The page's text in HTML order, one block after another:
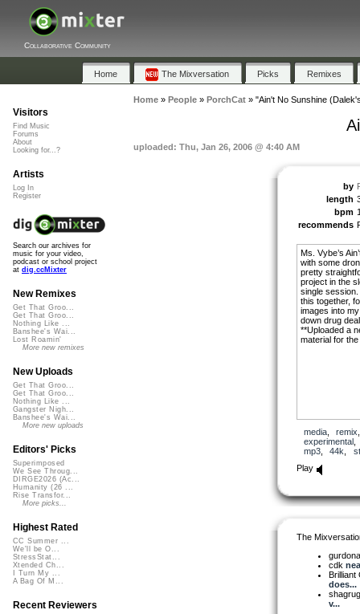
Collaborative Community
Home The Mixversation Picks Remixes
Home» People» PorchCat» "Ain't No Sunshine
uploaded: Thu, Jan 26, 2006 @ 4:40 AM
by
length
bpm
recommends
Ms. Vybe’s
with some
pretty
project in the
single
this together,
images into
down drug
**Uploaded a
material for
media, remix
experimental
mp3, 44k
Play
The
cdk
Brilliant
does...
v...
Visitors
Find Music
Forums
About
Looking for...?
Artists
Log In
Register
Search our archives for
music for your video,
podcast or school project
at dig.ccMixter
New Remixes
Get That Groo...
Get That Groo...
Nothing Like ...
Banshee's Wai...
Lost Roamin'
More new remixes
New Uploads
Get That Groo...
Get That Groo...
Nothing Like ...
Gangster Nigh...
Banshee's Wai...
More new uploads
Editors' Picks
Superimposed
We See Throug...
DIRGE2026 (Ac...
Humanity (26 ...
Rise Transfor...
More picks...
Highest Rated
CC Summer ...
We'll be O...
StressStat...
Xtended Ch...
I Turn My ...
A Bag Of M...
Recent Reviewers